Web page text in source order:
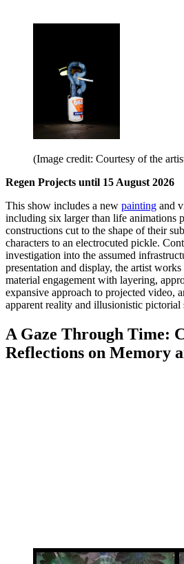
(Image credit: Courtesy of the
Regen Projects until 15 August 2026
This show includes a new painting and
including six larger than life animations
constructions cut to the shape of their
characters to an electrocuted pickle.
investigation into the assumed
presentation and display, the artist
material engagement with layering,
expansive approach to projected video,
apparent reality and illusionistic pictorial
A Gaze Through Time:
Reflections on Memory